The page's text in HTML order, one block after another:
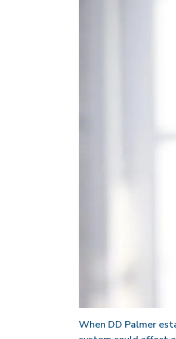
When DD Palmer